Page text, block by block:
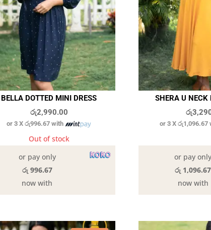
BELLA DOTTED MINI DRESS
රු2,990.00
or 3 X රු996.67with
Out of stock
or pay only
රු 996.67
now with
SHERA U NECK
රු
or 3 Xරු1,096.67
or pay only
රු 1,096.67
now with